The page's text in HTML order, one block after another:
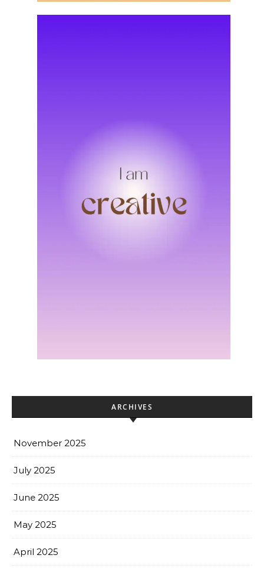
ARCHIVES
November 2025
July 2025
June 2025
May 2025
April 2025